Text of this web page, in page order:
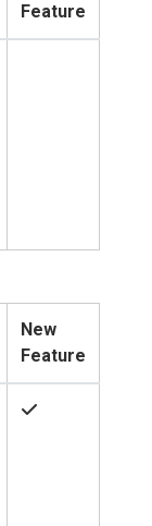
Feature
New
Feature